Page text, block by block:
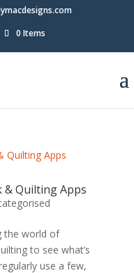
0 Items
& Quilting Apps
the world of
to see what’s
use a few,